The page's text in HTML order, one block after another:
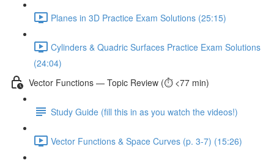
Planes in 3D Practice Exam Solutions (25:15)
Cylinders & Quadric Surfaces Practice Exam Solutions
(24:04)
Vector Functions — Topic Review (⏱️ <77 min)
Study Guide (fill this in as you watch the videos!)
Vector Functions & Space Curves (p. 3-7) (15:26)